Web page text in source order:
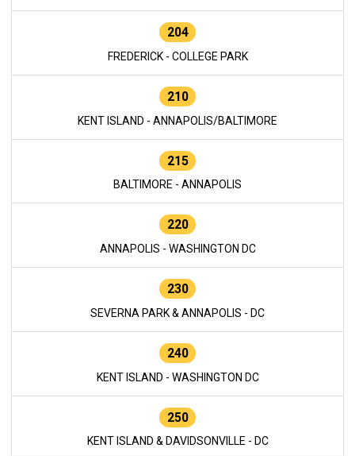
204
FREDERICK - COLLEGE PARK
210
KENT ISLAND - ANNAPOLIS/BALTIMORE
215
BALTIMORE - ANNAPOLIS
220
ANNAPOLIS - WASHINGTON DC
230
SEVERNA PARK & ANNAPOLIS - DC
240
KENT ISLAND - WASHINGTON DC
250
KENT ISLAND & DAVIDSONVILLE - DC